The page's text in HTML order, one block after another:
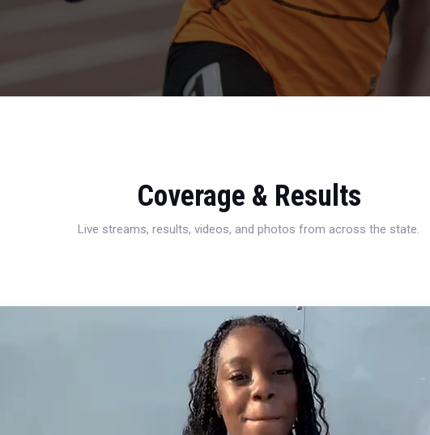
Coverage & Results
Live streams, results, videos, and photos from across the state.